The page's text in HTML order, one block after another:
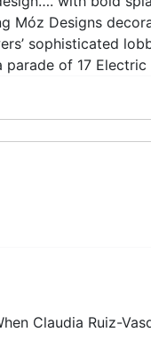
Móz Designs
sophisticated
of 17 Electric
Claudia Ruiz-